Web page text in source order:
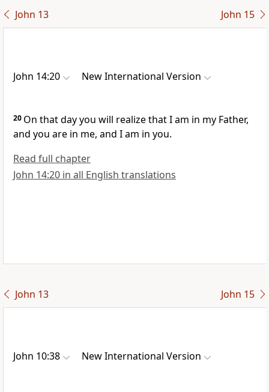
John 13 John 15
John 14:20 New International Version
20 On that dayyou will realize that I am in my Father,
and you are in me, and I am in you.
Read full chapter
John 14:20 in all English translations
John 13 John 15
John 10:38 New International Version